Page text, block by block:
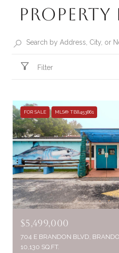
Property
Filter
FOR SALE MLS® TB8453861
$5,499,000
704 E BRANDON BLVD,
10,130 SQ.FT.